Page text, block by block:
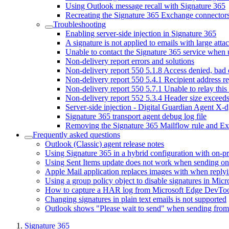
Using Outlook message recall with Signature 365
Recreating the Signature 365 Exchange
Troubleshooting
Enabling server-side injection in Signature 365
A signature is not applied to emails with large
Unable to contact the Signature 365 service
Non-delivery report errors and solutions
Non-delivery report 550 5.1.8 Access denied, bad
Non-delivery report 550 5.4.1 Recipient address
Non-delivery report 550 5.7.1 Unable to relay this
Non-delivery report 552 5.3.4 Header size
Server-side injection - Digital Guardian Agent X-
Signature 365 transport agent debug log file
Removing the Signature 365 Mailflow rule and
Frequently asked questions
Outlook (Classic) agent release notes
Using Signature 365 in a hybrid configuration with on-
Using Sent Items update does not work when sending
Apple Mail application replaces images with when
Using a group policy object to disable signatures in
How to capture a HAR log from Microsoft Edge
Changing signatures in plain text emails is not supported
Outlook shows "Please wait to send" when sending
Signature 365